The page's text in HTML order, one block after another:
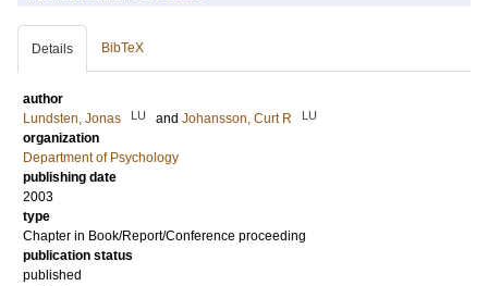
Details BibTeX
author
Lundsten, Jonas
LU and Johansson, Curt R LU
organization
Department of Psychology
publishing date
2003
type
Chapter in Book/Report/Conference proceeding
publication status
published